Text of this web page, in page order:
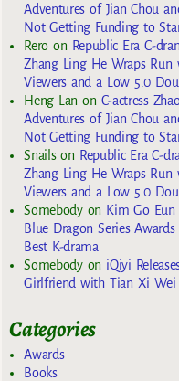
Adventures of Jian Chou
Not Getting Funding to
Reroon Republic Era C-
Zhang Ling He Wraps
Viewers and a Low 5.0
Heng Lan on C-actress
Adventures of Jian Chou
Not Getting Funding to
Snailson Republic Era C-
Zhang Ling He Wraps
Viewers and a Low 5.0
Somebodyon Kim Go
Blue Dragon Series
Best K-drama
Somebodyon iQiyi
Girlfriend with Tian Xi Wei
Categories
Awards
Books